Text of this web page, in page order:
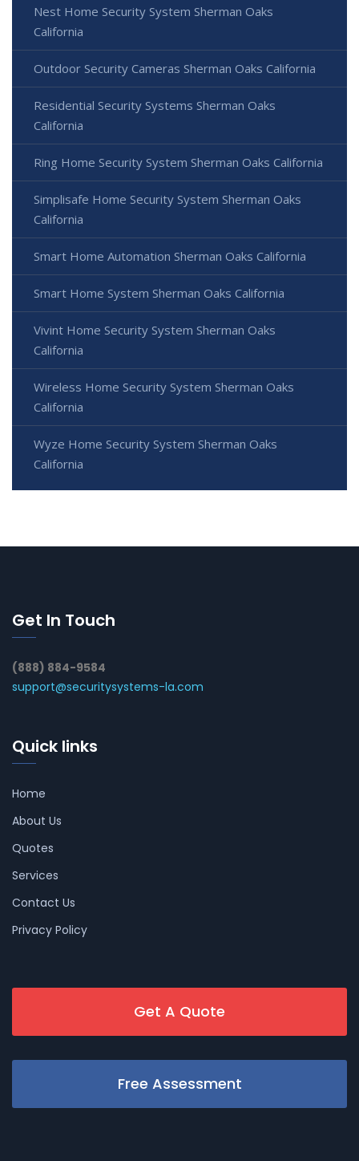
Nest Home Security System Sherman Oaks
California
Outdoor Security Cameras Sherman Oaks California
Residential Security Systems Sherman Oaks
California
Ring Home Security System Sherman Oaks California
Simplisafe Home Security System Sherman Oaks
California
Smart Home Automation Sherman Oaks California
Smart Home System Sherman Oaks California
Vivint Home Security System Sherman Oaks
California
Wireless Home Security System Sherman Oaks
California
Wyze Home Security System Sherman Oaks
California
Get In Touch
(888) 884-9584
support@securitysystems-la.com
Quick links
Home
About Us
Quotes
Services
Contact Us
Privacy Policy
Get A Quote
Free Assessment